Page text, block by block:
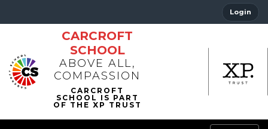
Login
CARCROFT
SCHOOL
ABOVE ALL,
COMPASSION